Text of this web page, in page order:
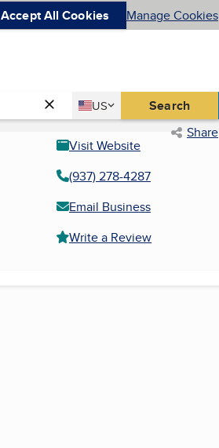
Accept All Cookies Manage Cookies
Country
US
United States Search
Share
Visit Website
(937) 278-4287
Email Business
Write a Review